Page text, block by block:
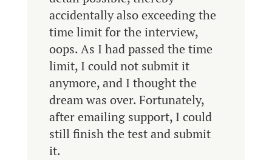
accidentally also exceeding the
time limit for the interview,
oops. As I had passed the time
limit, I could not submit it
anymore, and I thought the
dream was over. Fortunately,
after emailing support, I could
still finish the test and submit
it.